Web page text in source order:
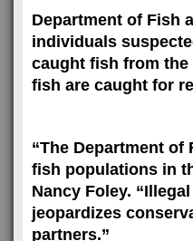
Department of Fish
individuals
caught fish from the
fish are caught for
“The Department
fish populations in
Nancy Foley.
jeopardizes
partners.”